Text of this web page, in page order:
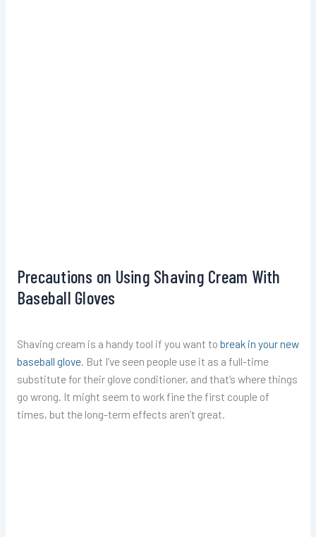
Precautions on Using Shaving Cream With
Baseball Gloves
Shaving cream is a handy tool if you want to break in your new
baseball glove. But I’ve seen people use it as a full-time
substitute for their glove conditioner, and that’s where things
go wrong. It might seem to work fine the first couple of
times, but the long-term effects aren’t great.